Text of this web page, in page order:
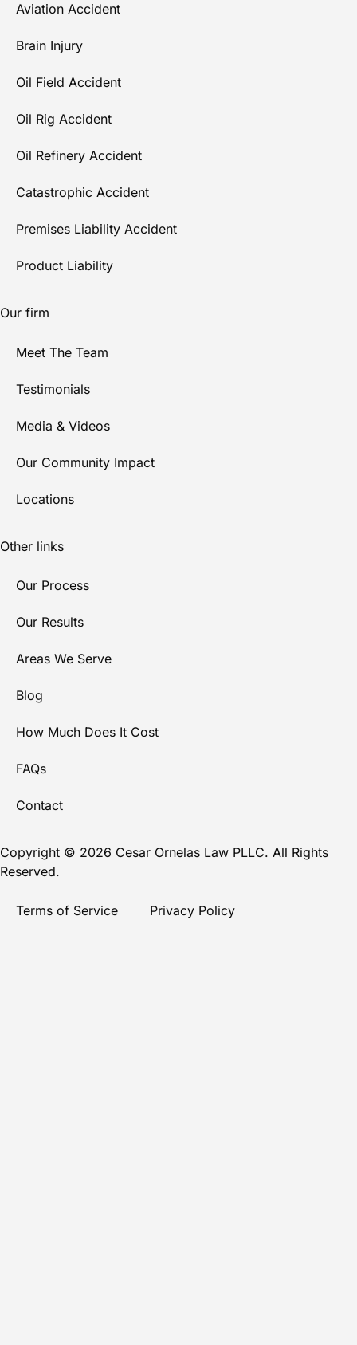
Aviation Accident
Brain Injury
Oil Field Accident
Oil Rig Accident
Oil Refinery Accident
Catastrophic Accident
Premises Liability Accident
Product Liability
Our firm
Meet The Team
Testimonials
Media & Videos
Our Community Impact
Locations
Other links
Our Process
Our Results
Areas We Serve
Blog
How Much Does It Cost
FAQs
Contact
Copyright © 2026 Cesar Ornelas Law PLLC. All Rights
Reserved.
Terms of Service Privacy Policy